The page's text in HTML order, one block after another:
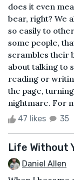
does it even
bear, right? We
so easily to
some people,
scrambles their
about talking to
reading or
the page,
nightmare. For
47 likes 35
Life Without
Daniel Allen